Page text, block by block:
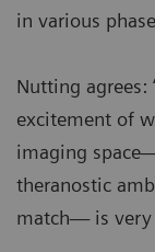
in various
Nutting
excitement of
imaging
theranostic
match— is very